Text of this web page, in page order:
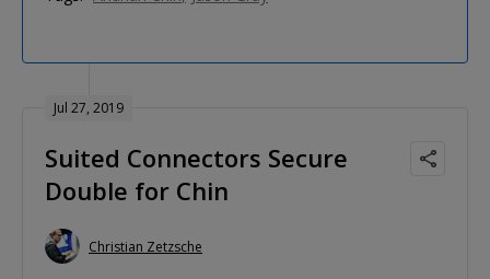
Jul 27, 2019
Suited Connectors Secure
Double for Chin
Christian Zetzsche